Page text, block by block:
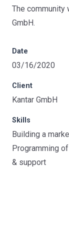
The community
GmbH.
Date
03/16/2020
Client
Kantar GmbH
Skills
Building a
Programming
& support